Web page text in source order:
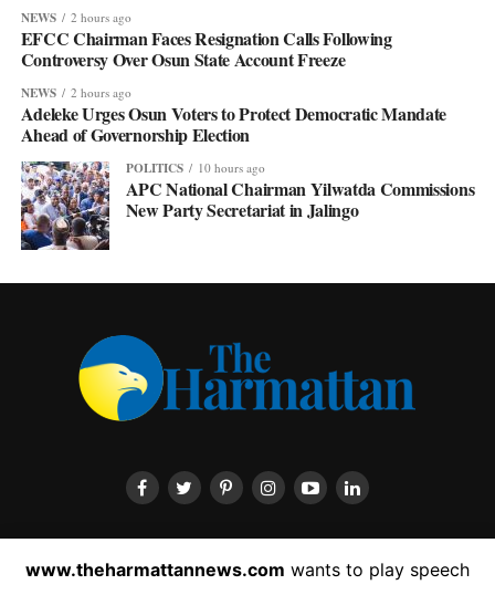
NEWS 2 hours ago
EFCC Chairman Faces Resignation Calls Following
Controversy Over Osun State Account Freeze
NEWS 2 hours ago
Adeleke Urges Osun Voters to Protect Democratic Mandate
Ahead of Governorship Election
POLITICS 10 hours ago
APC National Chairman Yilwatda Commissions
New Party Secretariat in Jalingo
ADVERTISEMENT
LATEST NEWS
www.theharmattannews.com wants to play speech